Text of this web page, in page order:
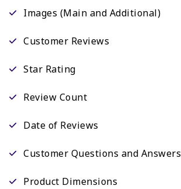
Images (Main and Additional)
Customer Reviews
Star Rating
Review Count
Date of Reviews
Customer Questions and Answers
Product Dimensions